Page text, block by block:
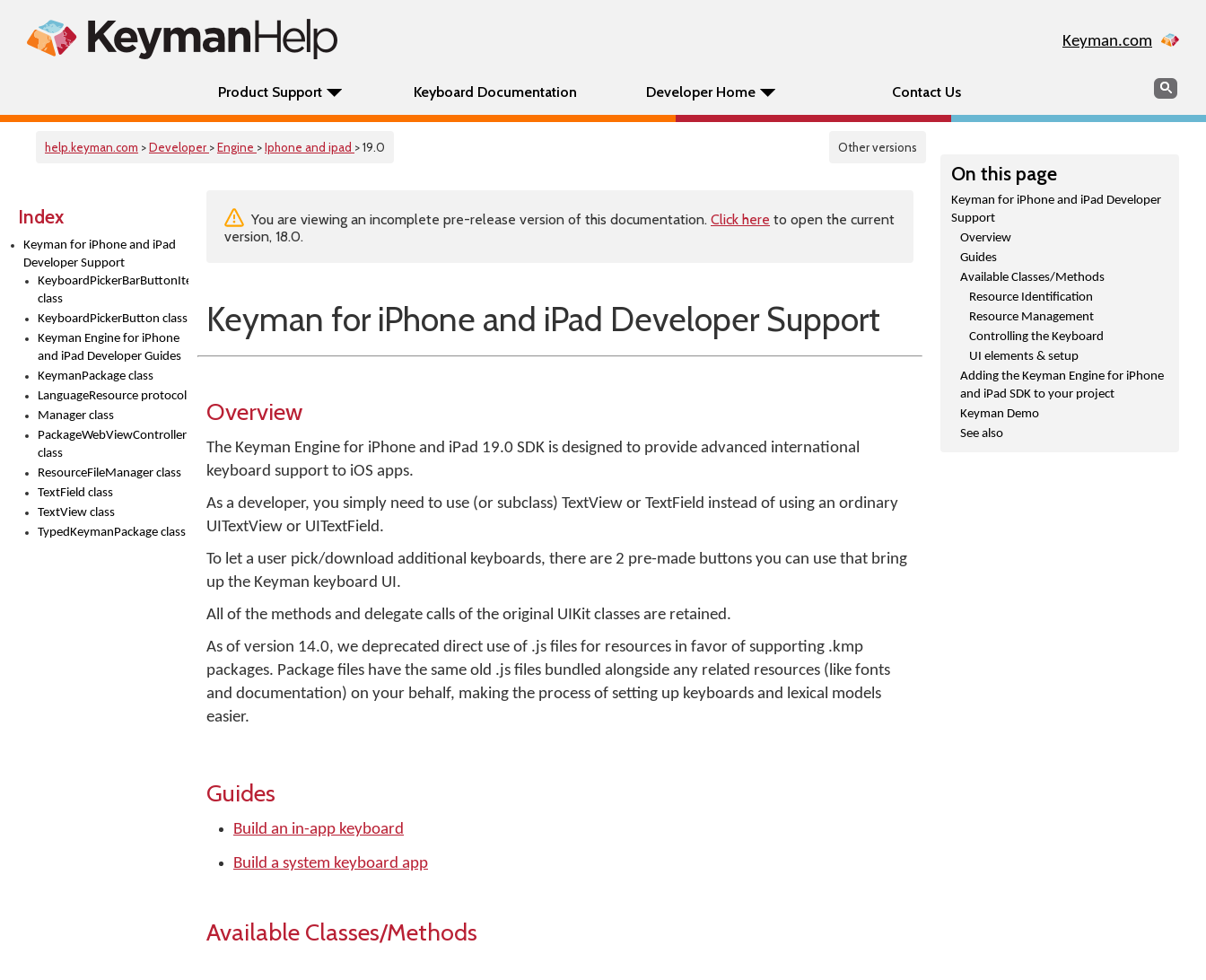
Keyman.com
Product Support Keyboard Documentation Developer Home Contact Us Search
help.keyman.com >Developer >Engine >Iphone and ipad > 19.0 Other versions
Index
Keyman for iPhone and iPad
Developer Support
KeyboardPickerBarButtonItem
class
KeyboardPickerButton class
Keyman Engine for iPhone
and iPad Developer Guides
KeymanPackage class
LanguageResource protocol
Manager class
PackageWebViewController
class
ResourceFileManager class
TextField class
TextView class
TypedKeymanPackage class
On this page
Keyman for iPhone and iPad Developer
Support
Overview
Guides
Available Classes/Methods
Resource Identification
Resource Management
Controlling the Keyboard
UI elements & setup
Adding the Keyman Engine for iPhone
and iPad SDK to your project
Keyman Demo
See also
You are viewing an incomplete pre-release version of this documentation. Click here to open the current
version, 18.0.
Keyman for iPhone and iPad Developer Support
Overview
The Keyman Engine for iPhone and iPad 19.0 SDK is designed to provide advanced international
keyboard support to iOS apps.
As a developer, you simply need to use (or subclass) TextView or TextField instead of using an ordinary
UITextView or UITextField.
To let a user pick/download additional keyboards, there are 2 pre-made buttons you can use that bring
up the Keyman keyboard UI.
All of the methods and delegate calls of the original UIKit classes are retained.
As of version 14.0, we deprecated direct use of .js files for resources in favor of supporting .kmp
packages. Package files have the same old .js files bundled alongside any related resources (like fonts
and documentation) on your behalf, making the process of setting up keyboards and lexical models
easier.
Guides
Build an in-app keyboard
Build a system keyboard app
Available Classes/Methods